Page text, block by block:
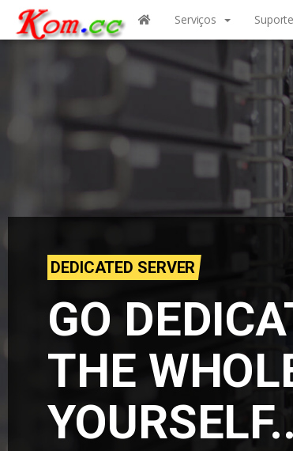
Serviços Suporte
DEDICATED SERVER
GO
THE
YOURSELF..